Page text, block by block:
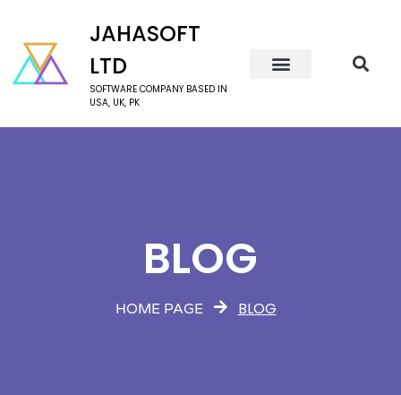
JAHASOFT
LTD
SOFTWARE COMPANY BASED IN
USA, UK, PK
BLOG
HOME PAGE BLOG